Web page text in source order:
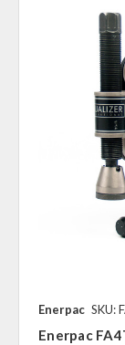
Enerpac SKU:
Enerpac